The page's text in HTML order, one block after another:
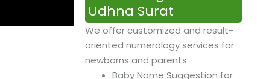
Udhna Surat
We offer customized and result-
oriented numerology services for
newborns and parents:
Baby Name Suggestion for